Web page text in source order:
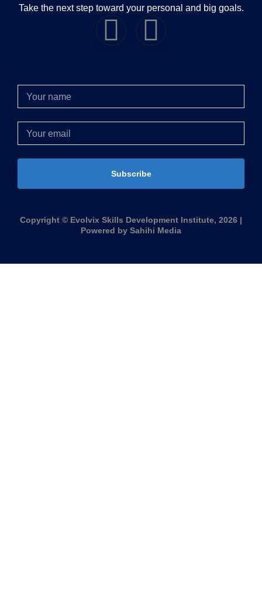
Take the next step toward your personal and big goals.
Subscribe
Copyright © Evolvix Skills Development Institute, 2026 |
Powered by Sahihi Media